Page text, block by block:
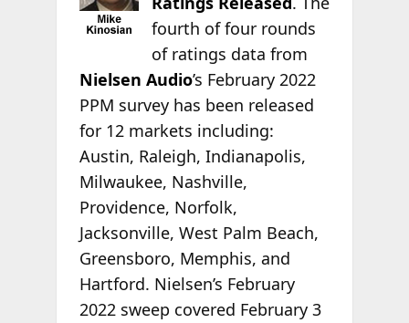
fourth of four rounds
of ratings data from
Nielsen Audio’s February 2022
PPM survey has been released
for 12 markets including:
Austin, Raleigh, Indianapolis,
Milwaukee, Nashville,
Providence, Norfolk,
Jacksonville, West Palm Beach,
Greensboro, Memphis, and
Hartford. Nielsen’s February
2022 sweep covered February 3